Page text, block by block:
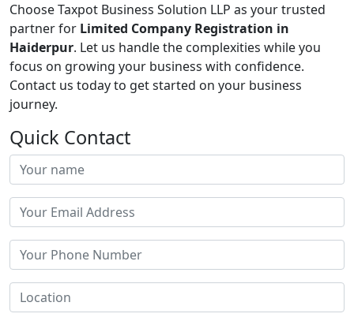
Choose Taxpot Business Solution LLP as your trusted
partner for Limited Company Registration in
Haiderpur. Let us handle the complexities while you
focus on growing your business with confidence.
Contact us today to get started on your business
journey.
Quick Contact